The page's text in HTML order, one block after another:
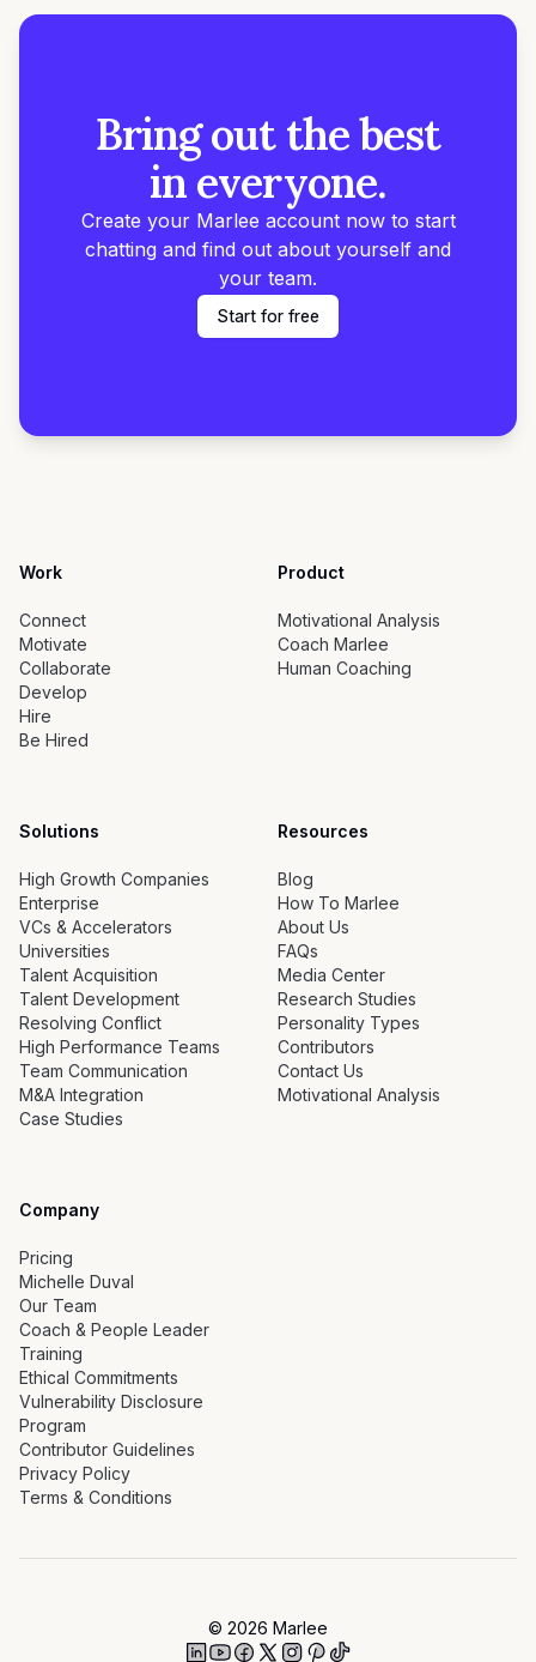
Bring out the best
in everyone.
Create your Marlee account now to start
chatting and find out about yourself and
your team.
Start for free
Work
Connect
Motivate
Collaborate
Develop
Hire
Be Hired
Product
Motivational Analysis
Coach Marlee
Human Coaching
Solutions
High Growth Companies
Enterprise
VCs & Accelerators
Universities
Talent Acquisition
Talent Development
Resolving Conflict
High Performance Teams
Team Communication
M&A Integration
Case Studies
Resources
Blog
How To Marlee
About Us
FAQs
Media Center
Research Studies
Personality Types
Contributors
Contact Us
Motivational Analysis
Company
Pricing
Michelle Duval
Our Team
Coach & People Leader
Training
Ethical Commitments
Vulnerability Disclosure
Program
Contributor Guidelines
Privacy Policy
Terms & Conditions
© 2026 Marlee